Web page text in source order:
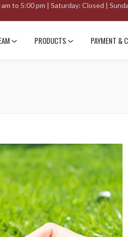
to 5:00 pm | Saturday: Closed |
PRODUCTS PAYMENT &